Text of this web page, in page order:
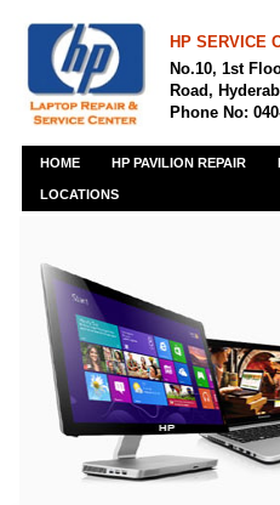
HP SERVICE
No.10, 1st
Road,
Phone No:
HOME HP PAVILION REPAIR
LOCATIONS